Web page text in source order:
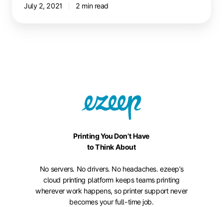
July 2, 2021 2 min read
Printing You Don’t Have
to Think About
No servers. No drivers. No headaches. ezeep’s
cloud printing platform keeps teams printing
wherever work happens, so printer support never
becomes your full-time job.